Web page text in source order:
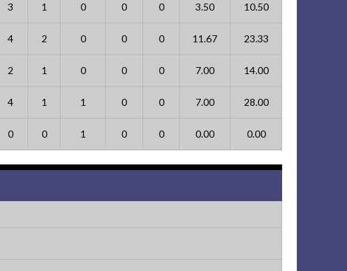
3 1 0 0 0 3.50 10.50
4 2 0 0 0 11.67 23.33
2 1 0 0 0 7.00 14.00
4 1 1 0 0 7.00 28.00
0 0 1 0 0 0.00 0.00